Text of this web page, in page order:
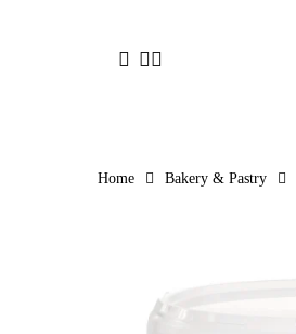
facebooklinkedin
instagram
Home Bakery & Pastry